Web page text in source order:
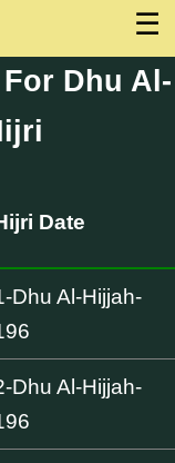
☰
Dhu Al-
Date
Dhu Al-Hijjah-
Dhu Al-Hijjah-